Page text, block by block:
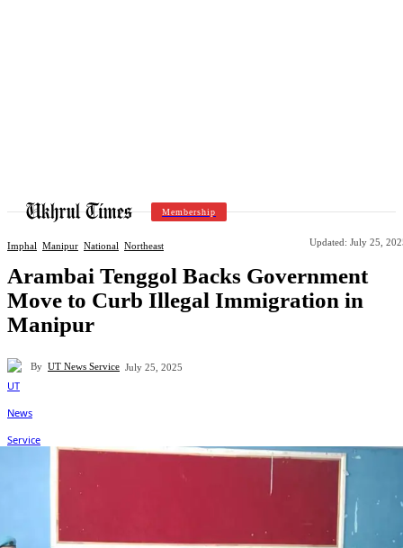
Membership
Imphal Manipur National Northeast Updated: July 25,
Arambai Tenggol Backs Government
Move to Curb Illegal Immigration in
Manipur
By UT News Service July 25, 2025